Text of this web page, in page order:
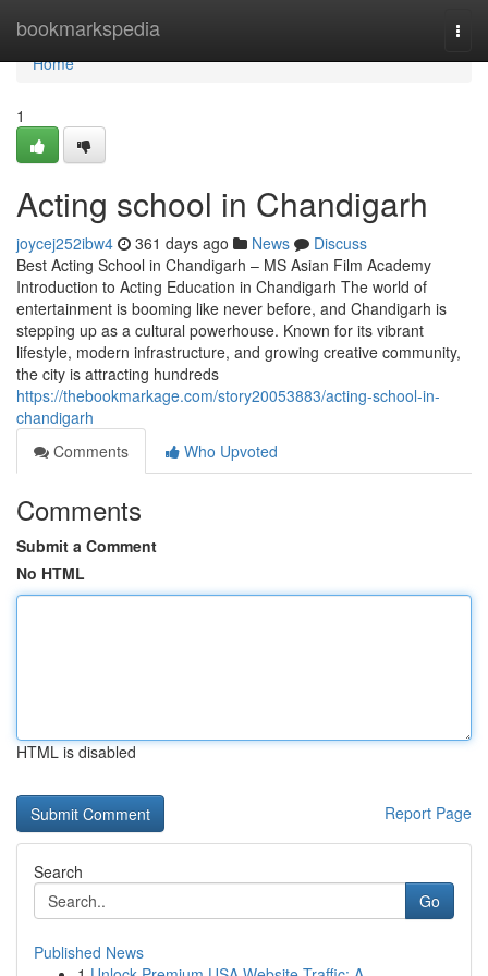
bookmarkspedia
Home
Home
1
Acting school in Chandigarh
joycej252ibw4 361 days ago News
Discuss
Best Acting School in Chandigarh – MS Asian Film Academy
Introduction to Acting Education in Chandigarh The world of
entertainment is booming like never before, and Chandigarh is
stepping up as a cultural powerhouse. Known for its vibrant
lifestyle, modern infrastructure, and growing creative community,
the city is attracting hundreds
https://thebookmarkage.com/story20053883/acting-school-in-
chandigarh
Comments
Who Upvoted
Comments
Submit a Comment
No HTML
HTML is disabled
Report Page
Search
Go
Published News